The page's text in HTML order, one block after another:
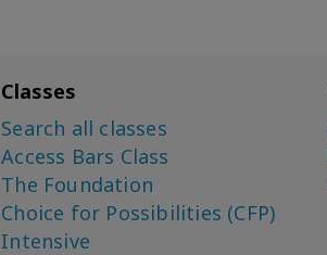
Classes
Search all classes
Access Bars Class
The Foundation
Choice for Possibilities (CFP)
Intensive